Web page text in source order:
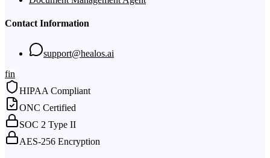
Contact Information
support@healos.ai
fin
HIPAA Compliant
ONC Certified
SOC 2 Type II
AES-256 Encryption